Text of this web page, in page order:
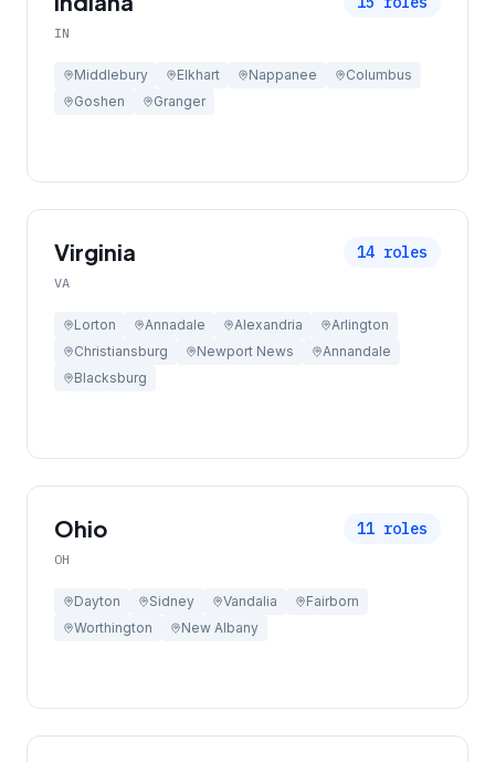
IN
Middlebury Elkhart Nappanee
Columbus
Goshen
Granger
Virginia
VA
14 roles
Lorton Annadale Alexandria
Arlington
Christiansburg
Newport News
Annandale
Blacksburg
Ohio
OH
11 roles
Dayton Sidney Vandalia
Fairborn
Worthington
New Albany